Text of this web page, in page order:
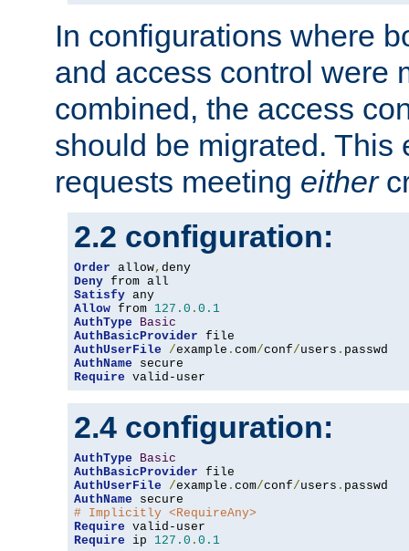
In configurations where
and access control were
combined, the access
should be migrated. This
requests meeting either
2.2 configuration:
Order allow,
Deny
Satisfy
Allow from 127.0 . 0.1
AuthType
Basic
AuthBasicProvider
AuthUserFile
/example . com/conf/users .
AuthName
Require valid-user
2.4 configuration:
AuthType
Basic
AuthBasicProvider
AuthUserFile
/example . com/conf/users .
AuthName
# Implicitly <RequireAny>
Require
Require ip 127.0 . 0.1